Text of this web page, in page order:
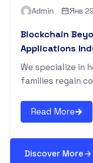
Admin Янв
Blockchain
Applications
We specialize in
families regain
Read More
Discover More